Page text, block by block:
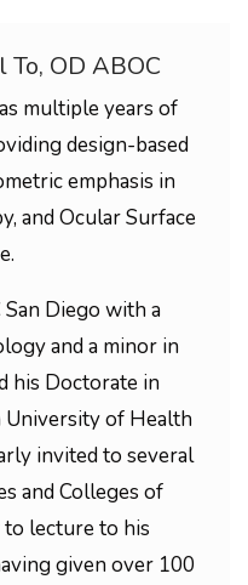
OD ABOC
multiple years of
design-based
emphasis in
and Ocular Surface
Diego with a
and a minor in
his Doctorate in
of Health
invited to several
and Colleges of
lecture to his
given over 100